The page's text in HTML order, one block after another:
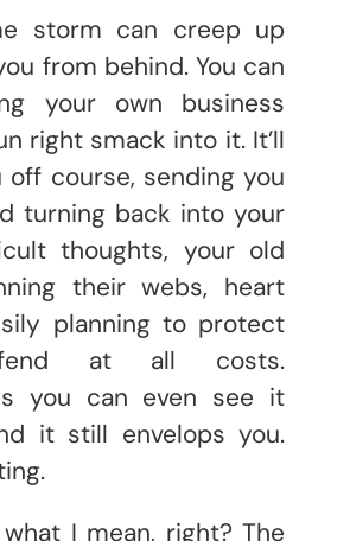
storm can creep up
from behind. You can
your own business
right smack into it. It’ll
off course, sending you
turning back into your
thoughts, your old
their webs, heart
planning to protect
at all costs.
you can even see it
it still envelops you.
I mean, right? The